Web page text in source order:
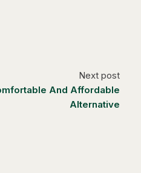
Next post
And Affordable
Alternative